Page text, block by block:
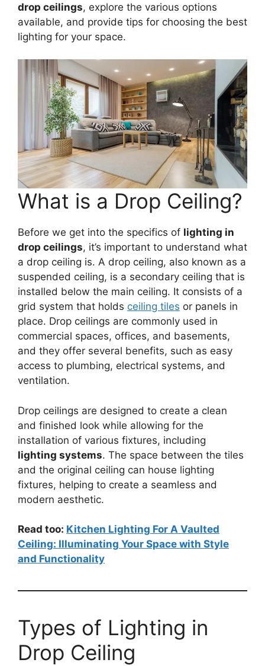
drop ceilings, explore the various options
available, and provide tips for choosing the best
lighting for your space.
What is a Drop Ceiling?
Before we get into the specifics of lighting in
drop ceilings, it’s important to understand what
a drop ceiling is. A drop ceiling, also known as a
suspended ceiling, is a secondary ceiling that is
installed below the main ceiling. It consists of a
grid system that holds ceiling tiles or panels in
place. Drop ceilings are commonly used in
commercial spaces, offices, and basements,
and they offer several benefits, such as easy
access to plumbing, electrical systems, and
ventilation.
Drop ceilings are designed to create a clean
and finished look while allowing for the
installation of various fixtures, including
lighting systems. The space between the tiles
and the original ceiling can house lighting
fixtures, helping to create a seamless and
modern aesthetic.
Read too: Kitchen Lighting For A Vaulted
Ceiling: Illuminating Your Space with Style
and Functionality
Types of Lighting in
Drop Ceiling